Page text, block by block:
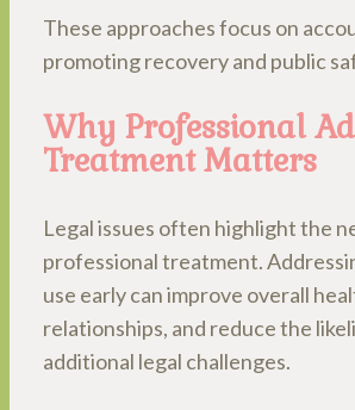
These approaches focus on
promoting recovery and public
Why Professional
Treatment Matters
Legal issues often highlight the
professional treatment.
use early can improve overall
relationships, and reduce the
additional legal challenges.